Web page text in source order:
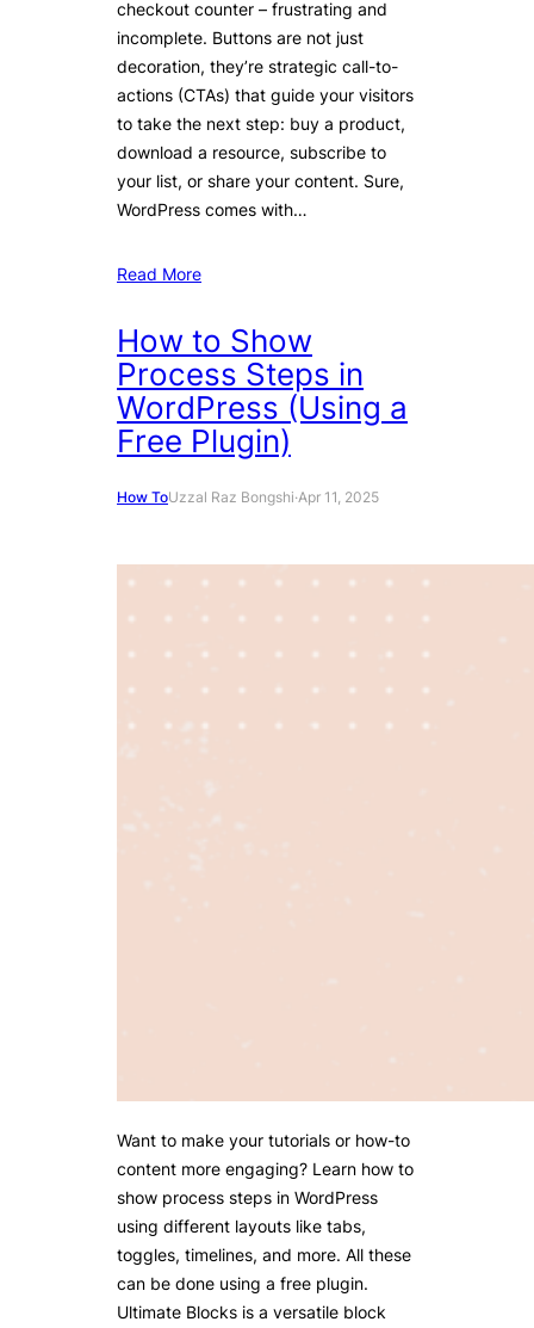
checkout counter – frustrating and
incomplete. Buttons are not just
decoration, they’re strategic call-to-
actions (CTAs) that guide your visitors
to take the next step: buy a product,
download a resource, subscribe to
your list, or share your content. Sure,
WordPress comes with…
Read More
How to Show
Process Steps in
WordPress (Using a
Free Plugin)
How ToUzzal Raz Bongshi·Apr 11, 2025
Want to make your tutorials or how-to
content more engaging? Learn how to
show process steps in WordPress
using different layouts like tabs,
toggles, timelines, and more. All these
can be done using a free plugin.
Ultimate Blocks is a versatile block